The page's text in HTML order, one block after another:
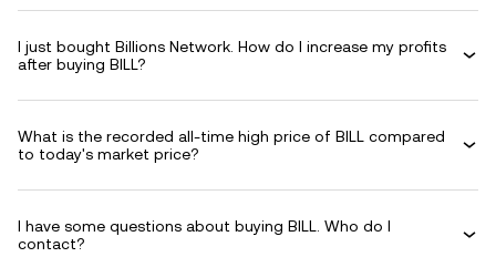
I just bought Billions Network. How do I increase my profits
after buying BILL?
What is the recorded all-time high price of BILL compared
to today's market price?
I have some questions about buying BILL. Who do I
contact?